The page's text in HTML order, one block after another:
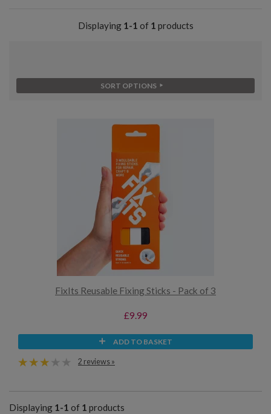
Displaying 1-1 of 1 products
SORT OPTIONS
FixIts Reusable Fixing Sticks - Pack of 3
£9.99
ADD TO BASKET
2 reviews »
Displaying 1-1 of 1 products